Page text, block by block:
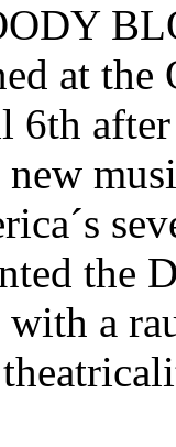
at
6th after
the
a